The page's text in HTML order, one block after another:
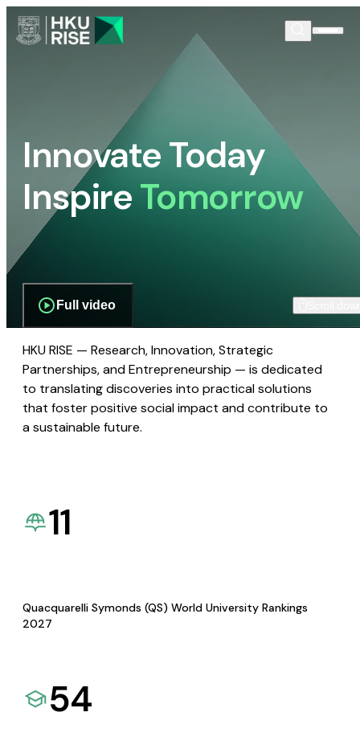
Innovate Today
InspireTomorrow
Full video
HKU RISE — Research, Innovation, Strategic
Partnerships, and Entrepreneurship — is dedicated
to translating discoveries into practical solutions
that foster positive social impact and contribute to
a sustainable future.
11
Quacquarelli Symonds (QS) World University Rankings
2027
54